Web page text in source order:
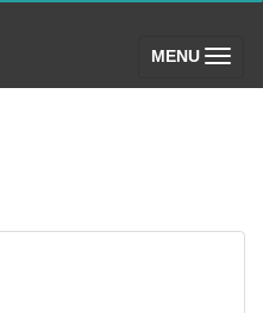
MENU (toggle)